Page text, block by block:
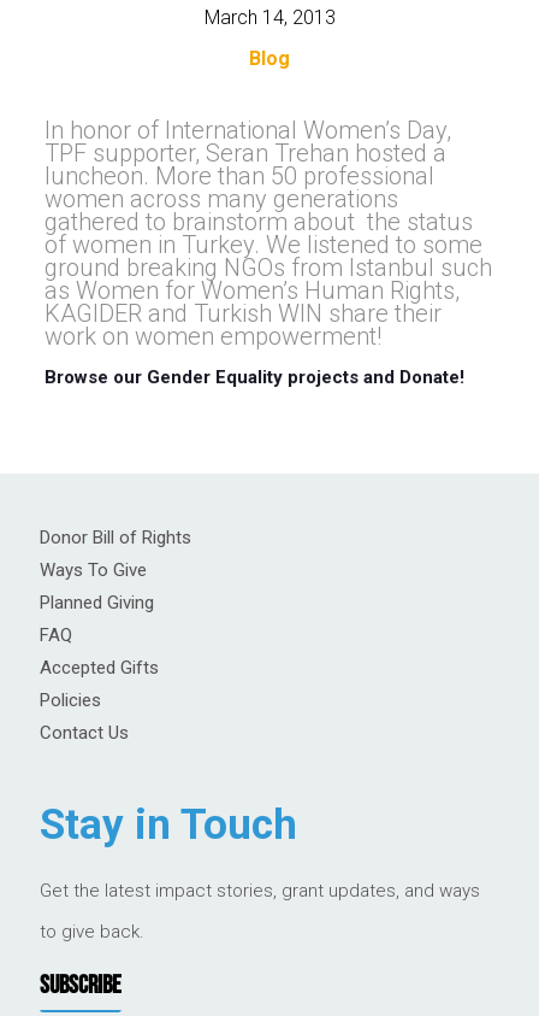
March 14, 2013
Blog
In honor of International Women’s Day,
TPF supporter, Seran Trehan hosted a
luncheon. More than 50 professional
women across many generations
gathered to brainstorm about the status
of women in Turkey. We listened to some
ground breaking NGOs from Istanbul such
as Women for Women’s Human Rights,
KAGIDER and Turkish WIN share their
work on women empowerment!
Browse our Gender Equality projects and Donate!
Donor Bill of Rights
Ways To Give
Planned Giving
FAQ
Accepted Gifts
Policies
Contact Us
Stay in Touch
Get the latest impact stories, grant updates, and ways
to give back.
SUBSCRIBE